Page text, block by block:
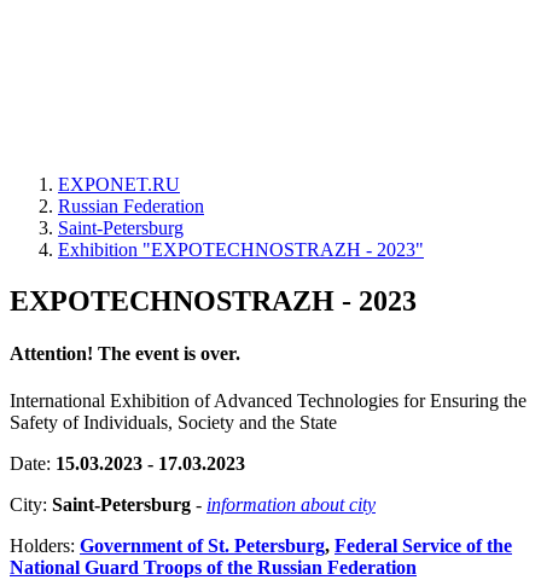
EXPONET.RU
Russian Federation
Saint-Petersburg
Exhibition "EXPOTECHNOSTRAZH - 2023"
EXPOTECHNOSTRAZH - 2023
Attention! The event is over.
International Exhibition of Advanced Technologies for Ensuring the
Safety of Individuals, Society and the State
Date: 15.03.2023 - 17.03.2023
City: Saint-Petersburg - information about city
Holders: Government of St. Petersburg, Federal Service of the
National Guard Troops of the Russian Federation